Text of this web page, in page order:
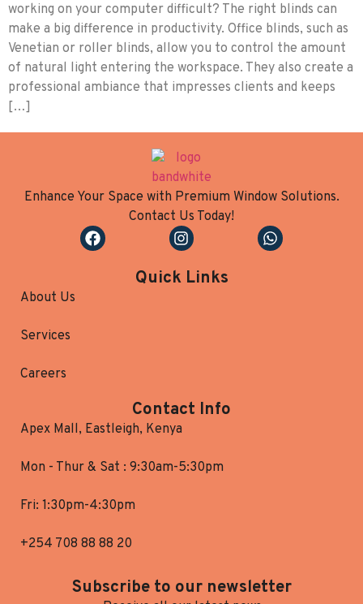
working on your computer difficult? The right blinds can
make a big difference in productivity. Office blinds, such as
Venetian or roller blinds, allow you to control the amount
of natural light entering the workspace. They also create a
professional ambiance that impresses clients and keeps
[…]
Enhance Your Space with Premium Window Solutions.
Contact Us Today!
Quick Links
About Us
Services
Careers
Contact Info
Apex Mall, Eastleigh, Kenya
Mon - Thur & Sat : 9:30am-5:30pm
Fri: 1:30pm-4:30pm
+254 708 88 88 20
Subscribe to our newsletter